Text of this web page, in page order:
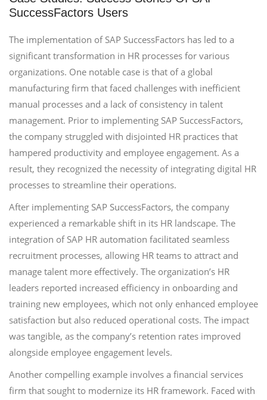
SuccessFactors Users
The implementation of SAP SuccessFactors has led to a
significant transformation in HR processes for various
organizations. One notable case is that of a global
manufacturing firm that faced challenges with inefficient
manual processes and a lack of consistency in talent
management. Prior to implementing SAP SuccessFactors,
the company struggled with disjointed HR practices that
hampered productivity and employee engagement. As a
result, they recognized the necessity of integrating digital HR
processes to streamline their operations.
After implementing SAP SuccessFactors, the company
experienced a remarkable shift in its HR landscape. The
integration of SAP HR automation facilitated seamless
recruitment processes, allowing HR teams to attract and
manage talent more effectively. The organization’s HR
leaders reported increased efficiency in onboarding and
training new employees, which not only enhanced employee
satisfaction but also reduced operational costs. The impact
was tangible, as the company’s retention rates improved
alongside employee engagement levels.
Another compelling example involves a financial services
firm that sought to modernize its HR framework. Faced with